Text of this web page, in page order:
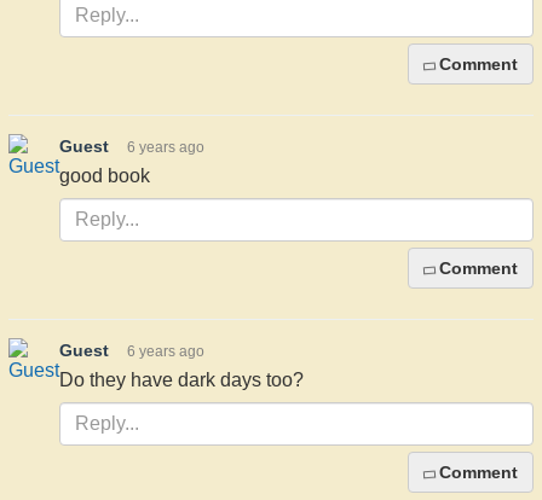
Comment
Guest 6 years ago
good book
Comment
Guest 6 years ago
Do they have dark days too?
Comment